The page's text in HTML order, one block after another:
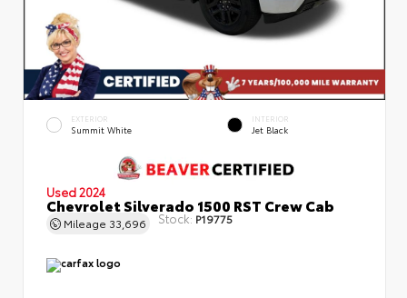
EXTERIOR
Summit White
INTERIOR
Jet Black
Used 2024
Chevrolet Silverado 1500 RST Crew Cab
Mileage 33,696 Stock: P19775